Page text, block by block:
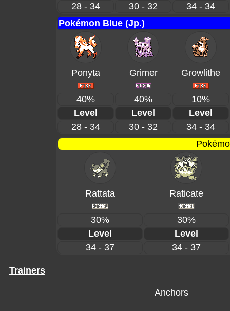
28 - 34
30 - 32
34 - 34
Pokémon Blue (Jp.)
Ponyta Grimer Growlithe
40% 40%
10%
Level
Level
Level
28 - 34
30 - 32
34 - 34
Rattata Raticate
30%
30%
Level
Level
34 - 37
34 - 37
Trainers
Anchors